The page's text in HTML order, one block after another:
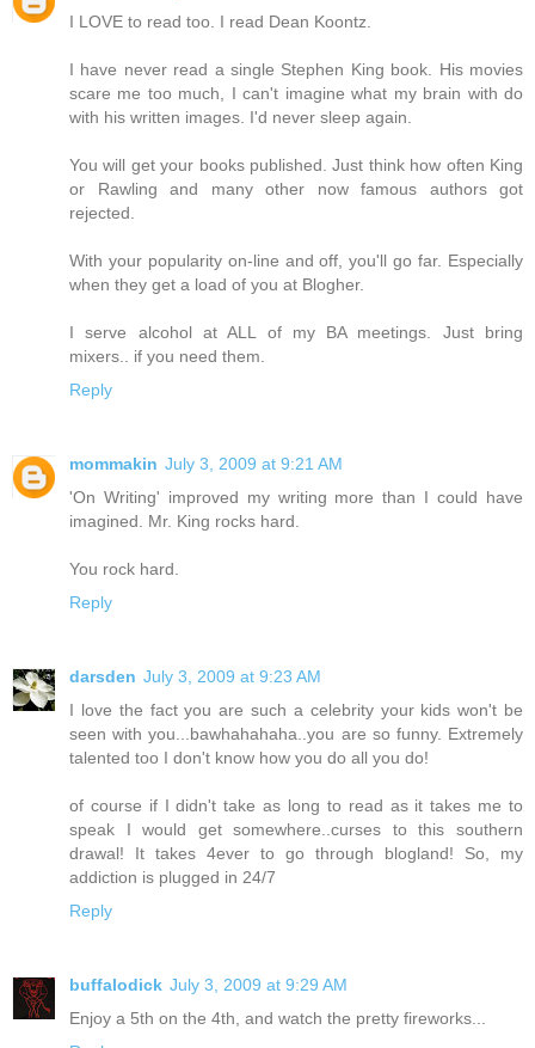
I LOVE to read too. I read Dean Koontz.
I have never read a single Stephen King book. His movies
scare me too much, I can't imagine what my brain with do
with his written images. I'd never sleep again.
You will get your books published. Just think how often King
or Rawling and many other now famous authors got
rejected.
With your popularity on-line and off, you'll go far. Especially
when they get a load of you at Blogher.
I serve alcohol at ALL of my BA meetings. Just bring
mixers.. if you need them.
Reply
mommakin July 3, 2009 at 9:21 AM
'On Writing' improved my writing more than I could have
imagined. Mr. King rocks hard.
You rock hard.
Reply
darsden July 3, 2009 at 9:23 AM
I love the fact you are such a celebrity your kids won't be
seen with you...bawhahahaha..you are so funny. Extremely
talented too I don't know how you do all you do!
of course if I didn't take as long to read as it takes me to
speak I would get somewhere..curses to this southern
drawal! It takes 4ever to go through blogland! So, my
addiction is plugged in 24/7
Reply
buffalodick July 3, 2009 at 9:29 AM
Enjoy a 5th on the 4th, and watch the pretty fireworks...